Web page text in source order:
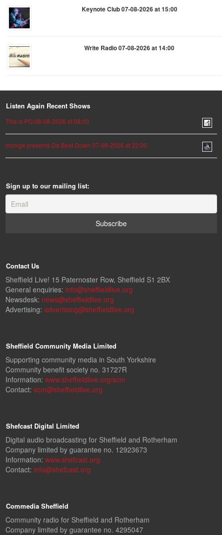
Keynote Club 07-08-2026 at 15:00
Write Radio 07-08-2026 at 14:00
Listen Again Recent Shows
This is PG 08-08-2026 at 08:00
mcnige presents Da Beat Down 07-08-2026 at 22:00
Sign up to our mailing list:
Contact Us
Sheffield Live! 15 Paternoster Row, Sheffield S1 2BX
General enquiries: info@sheffieldlive.org
Newsdesk: news@sheffieldlive.org
Advertising: advertising@sheffieldlive.org
Sheffield Community Media Limited
Supporting community media in South Yorkshire
Community benefit society no. 31727R
Information: www.sheffieldlive.org/scm
Contact: scm@sheffieldlive.org
Shefcast Digital Limited
Digital audio broadcasting for Sheffield and Rotherham
Company limited by guarantee no. 12923673
Information: www.shefcast.org
Contact: info@shefcast.org
Commedia Sheffield
Community radio for Sheffield and Rotherham
Company limited by guarantee no. 4295047